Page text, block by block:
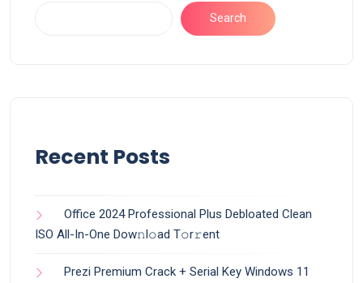
Search
Recent Posts
Office 2024 Professional Plus Debloated Clean
ISO All-In-One Dоw𝚗l𝚘ad T𝚘r𝚛ent
Prezi Premium Crack + Serial Key Windows 11